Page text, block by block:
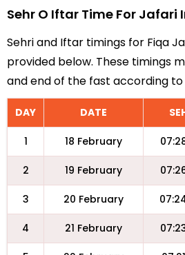
Sehr O Iftar Time For Jafari
Sehri and Iftar timings for Fiqa
provided below. These timings
and end of the fast according to
DAY DATE
1 18 February
2 19 February
3 20 February
4 21 February